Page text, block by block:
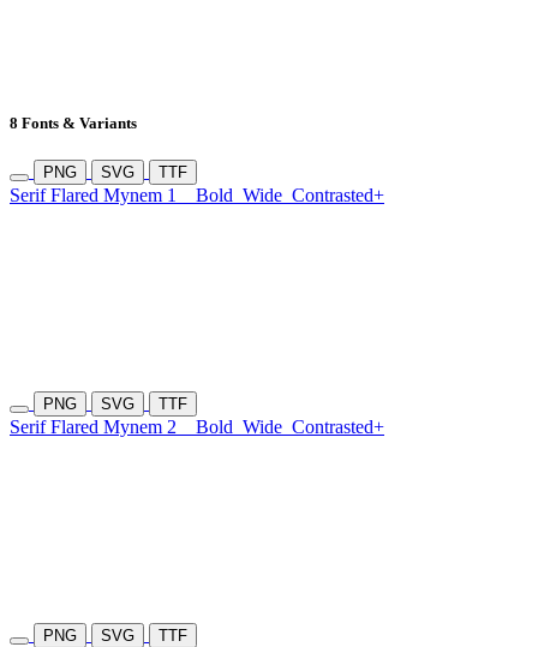
8 Fonts & Variants
PNG SVG TTF
Serif Flared Mynem 1 Bold Wide Contrasted+
PNG SVG TTF
Serif Flared Mynem 2 Bold Wide Contrasted+
PNG SVG TTF